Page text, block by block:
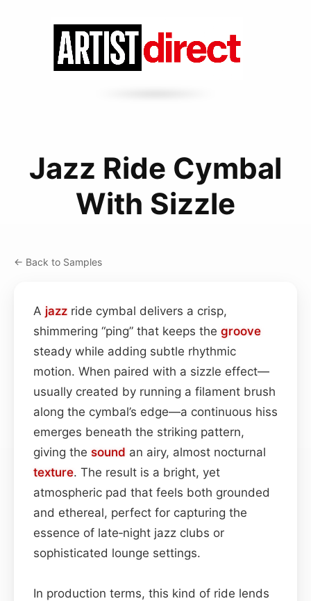
Jazz Ride Cymbal
With Sizzle
← Back to Samples
A jazz ride cymbal delivers a crisp,
shimmering “ping” that keeps the groove
steady while adding subtle rhythmic
motion. When paired with a sizzle effect—
usually created by running a filament brush
along the cymbal’s edge—a continuous hiss
emerges beneath the striking pattern,
giving the sound an airy, almost nocturnal
texture. The result is a bright, yet
atmospheric pad that feels both grounded
and ethereal, perfect for capturing the
essence of late‑night jazz clubs or
sophisticated lounge settings.
In production terms, this kind of ride lends